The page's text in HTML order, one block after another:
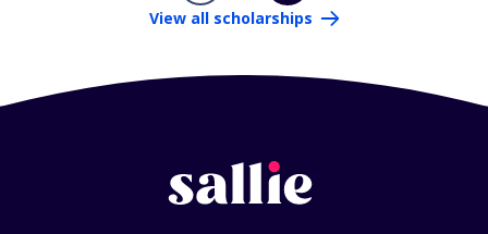
View all scholarships